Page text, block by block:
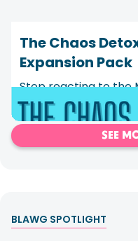
The Chaos
Expansion Pack
Stop reacting to the
own program
SEE
BLAWG SPOTLIGHT